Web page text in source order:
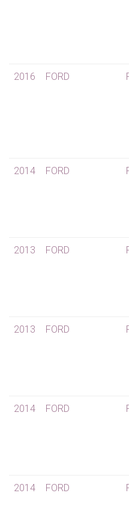
2016 FORD
2014 FORD
2013 FORD
2013 FORD
2014 FORD
2014 FORD